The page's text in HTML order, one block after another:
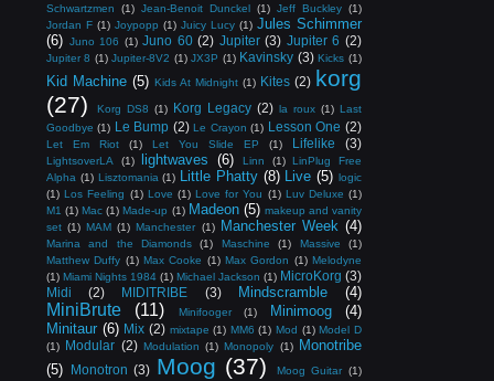
Schwartzmen
(1) Jean-Benoit Dunckel (1) Jeff Buckley (1)
Jordan F (1) Joypopp (1) Juicy Lucy (1) Jules Schimmer
(6) Juno 106 (1) Juno 60 (2) Jupiter (3) Jupiter 6 (2)
Jupiter 8 (1) Jupiter-8V2 (1) JX3P (1) Kavinsky (3) Kicks (1)
Kid Machine (5) Kids At Midnight (1) Kites (2) korg
(27)
Korg DS8 (1) Korg Legacy (2) la roux (1) Last
Goodbye (1) Le Bump (2) Le Crayon (1) Lesson One (2)
Let Em Riot (1) Let You Slide EP (1) Lifelike (3)
LightsoverLA (1) lightwaves (6) Linn (1)
LinPlug Free
Alpha (1) Lisztomania (1) Little Phatty (8) Live (5) logic
(1) Los Feeling (1) Love (1) Love for You (1) Luv Deluxe (1)
M1 (1) Mac (1) Made-up (1) Madeon (5) makeup and vanity
set (1) MAM (1) Manchester (1) Manchester Week (4)
Marina and the Diamonds (1) Maschine (1) Massive
(1)
Matthew Duffy (1) Max Cooke (1) Max Gordon (1) Melodyne
(1) Miami Nights 1984 (1) Michael Jackson (1) MicroKorg (3)
Midi
(2) MIDITRIBE (3) Mindscramble (4)
MiniBrute (11) Minifooger (1) Minimoog
(4)
Minitaur (6) Mix (2) mixtape (1) MM6 (1) Mod (1) Model D
(1) Modular (2) Modulation (1) Monopoly (1)
Monotribe
(5)
Monotron (3) Moog (37) Moog Guitar (1)